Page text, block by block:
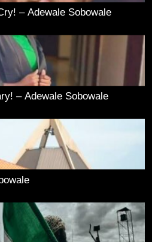
– Adewale Sobowale
– Adewale Sobowale